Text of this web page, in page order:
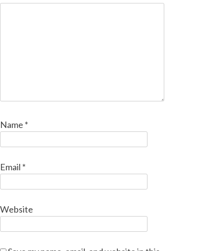
Name *
Email *
Website